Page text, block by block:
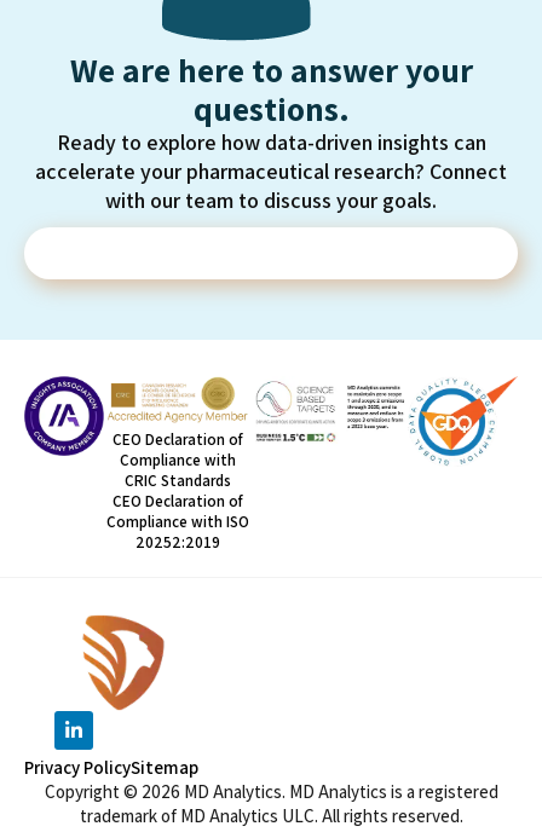
We are here to answer your
questions.
Ready to explore how data-driven insights can
accelerate your pharmaceutical research? Connect
with our team to discuss your goals.
CEO Declaration of
Compliance with
CRIC Standards
CEO Declaration of
Compliance with ISO
20252:2019
Privacy PolicySitemap
Copyright © 2026 MD Analytics. MD Analytics is a registered
trademark of MD Analytics ULC. All rights reserved.